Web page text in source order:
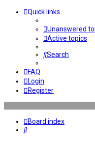
Quick links
Unanswered
Active topics
Search
FAQ
Login
Register
Board index
Search